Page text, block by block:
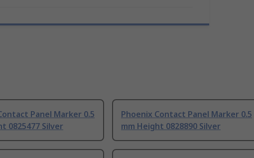
Panel Marker 0.5
0825477 Silver
Phoenix Contact Panel Marker 0.5
mm Height 0828890 Silver